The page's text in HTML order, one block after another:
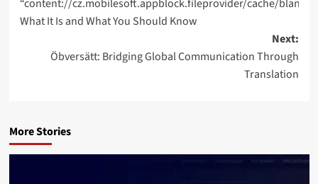
“content://cz.mobilesoft.appblock.fileprovider/cache/
What It Is and What You Should Know
Next:
Öbversätt: Bridging Global Communication Through
Translation
More Stories